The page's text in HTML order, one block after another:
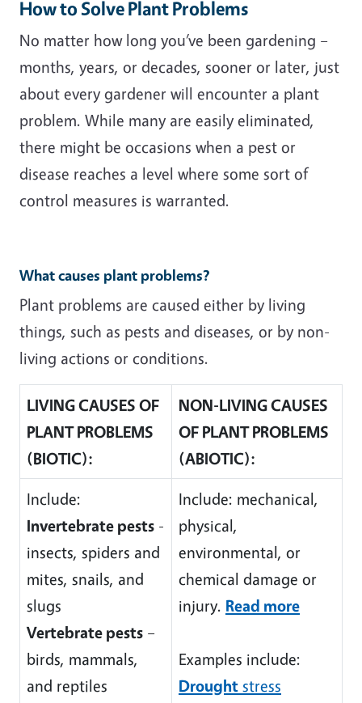
How to Solve Plant Problems
No matter how long you’ve been gardening –
months, years, or decades, sooner or later, just
about every gardener will encounter a plant
problem. While many are easily eliminated,
there might be occasions when a pest or
disease reaches a level where some sort of
control measures is warranted.
What causes plant problems?
Plant problems are caused either by living
things, such as pests and diseases, or by non-
living actions or conditions.
LIVING CAUSES OF
PLANT PROBLEMS
(BIOTIC):
NON-LIVING CAUSES
OF PLANT PROBLEMS
(ABIOTIC):
Include:
Invertebrate pests -
insects, spiders and
mites, snails, and
slugs
Vertebrate pests –
birds, mammals,
and reptiles
Include: mechanical,
physical,
environmental, or
chemical damage or
injury. Read more
Examples include:
Drought stress